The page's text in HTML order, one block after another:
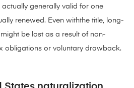
generally valid for one
renewed. Even withthe title, long-
be lost as a result of non-
obligations or voluntary drawback.